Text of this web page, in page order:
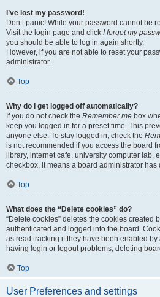
I’ve lost my password!
Don’t panic! While your password cannot be
Visit the login page and click I forgot my
you should be able to log in again shortly.
However, if you are not able to reset your
administrator.
Top
Why do I get logged off automatically?
If you do not check the Remember me box
keep you logged in for a preset time. This
anyone else. To stay logged in, check the
is not recommended if you access the board
library, internet cafe, university computer lab,
checkbox, it means a board administrator has
Top
What does the “Delete cookies” do?
“Delete cookies” deletes the cookies created
authenticated and logged into the board.
as read tracking if they have been enabled by
having login or logout problems, deleting
Top
User Preferences and settings